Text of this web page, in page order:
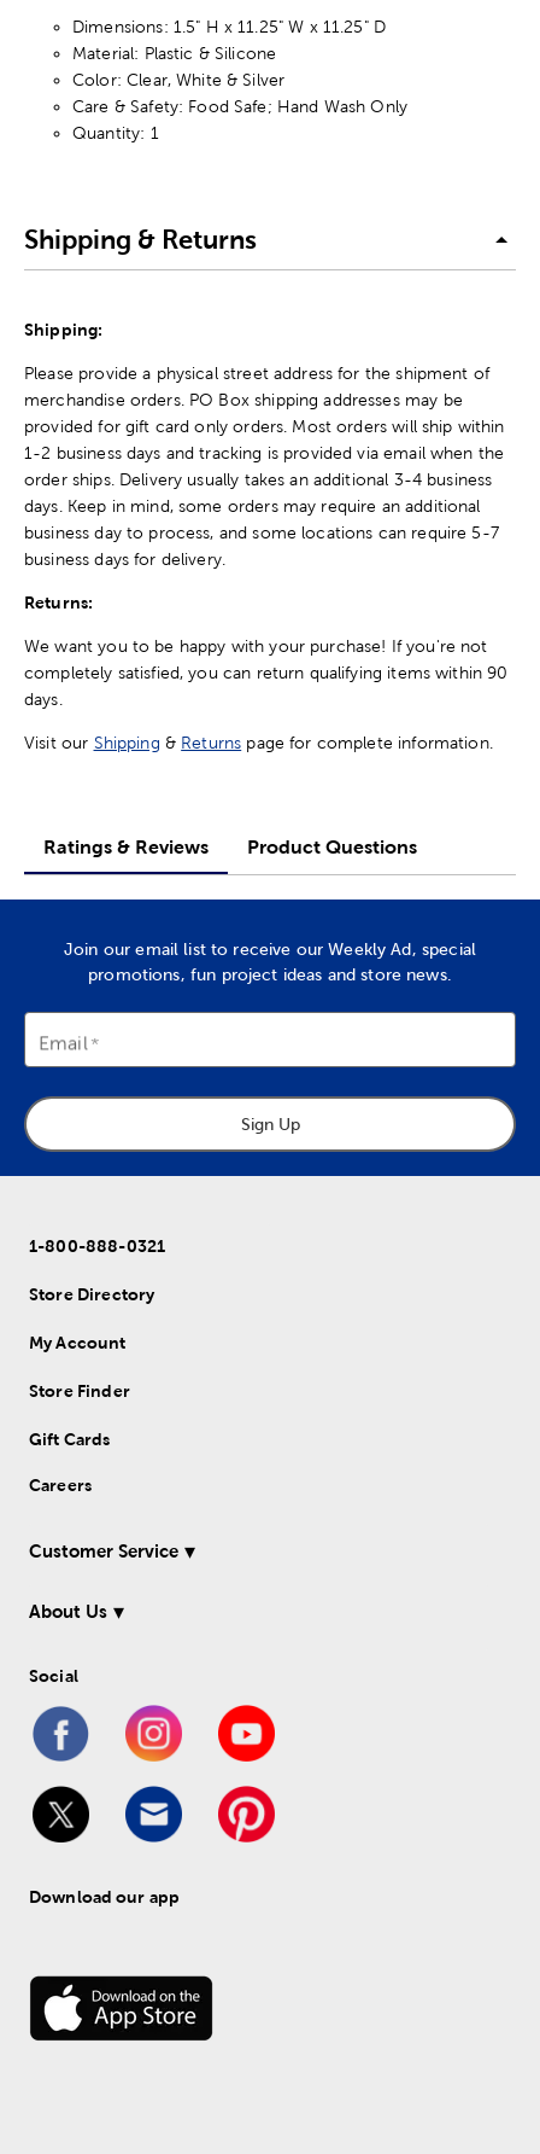
Dimensions: 1.5" H x 11.25" W x 11.25" D
Material: Plastic & Silicone
Color: Clear, White & Silver
Care & Safety: Food Safe; Hand Wash Only
Quantity: 1
Shipping & Returns
Shipping:
Please provide a physical street address for the shipment of
merchandise orders. PO Box shipping addresses may be
provided for gift card only orders. Most orders will ship within
1-2 business days and tracking is provided via email when the
order ships. Delivery usually takes an additional 3-4 business
days. Keep in mind, some orders may require an additional
business day to process, and some locations can require 5-7
business days for delivery.
Returns:
We want you to be happy with your purchase! If you're not
completely satisfied, you can return qualifying items within 90
days.
Visit our Shipping & Returns page for complete information.
Ratings & Reviews Product Questions
Join our email list to receive our Weekly Ad, special
promotions, fun project ideas and store news.
Email
Sign Up
1-800-888-0321
Store Directory
My Account
Store Finder
Gift Cards
Careers
Customer Service
About Us
Social
Download our app